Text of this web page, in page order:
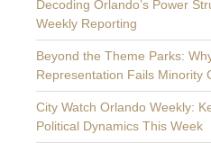
Decoding Orlando’s Power
Weekly Reporting
Beyond the Theme Parks:
Representation Fails Minority
City Watch Orlando Weekly:
Political Dynamics This Week